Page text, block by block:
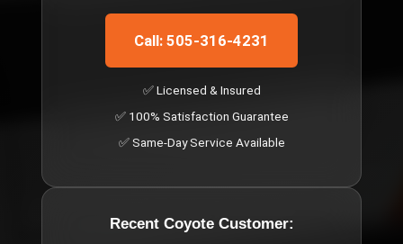
Call: 505-316-4231
✅ Licensed & Insured
✅ 100% Satisfaction Guarantee
✅ Same-Day Service Available
Recent CoyoteCustomer: